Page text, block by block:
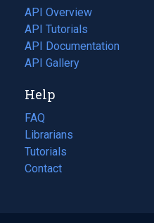
tab)
API Overview
API Tutorials
API Documentation
(opens
in
new
tab)
API Gallery
Help
FAQ
Librarians
Tutorials
Contact